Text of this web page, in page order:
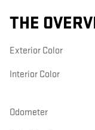
THE
Exterior Color
Interior Color
Odometer